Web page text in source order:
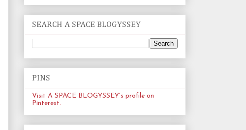
SEARCH A SPACE BLOGYSSEY
PINS
Visit A SPACE BLOGYSSEY's profile on
Pinterest.